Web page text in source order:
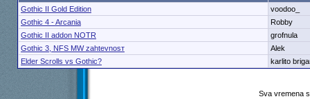
Gothic II Gold Edition
voodoo_
Gothic 4 - Arcania
Robby
Gothic II addon NOTR
grofnula
Gothic 3, NFS MW zahtevnosт
Alek
Elder Scrolls vs Gothic?
karlito
Sva vremena